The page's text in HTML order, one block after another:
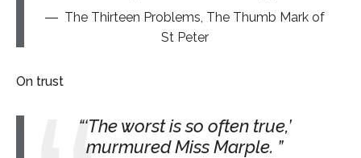
The Thirteen Problems, The Thumb Mark of
St Peter
On trust
‘The worst is so often true,’
murmured Miss Marple.